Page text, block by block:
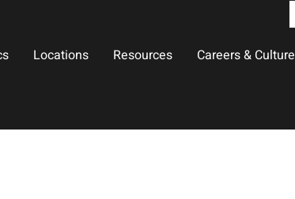
Locations Resources Careers & Culture